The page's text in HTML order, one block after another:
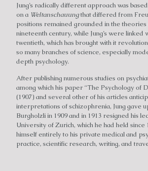
Jung’s radically different approach was
on a Weltanschauungthat differed from
positions remained grounded in the theories
nineteenth century, while Jung’s were linked
twentieth, which has brought with it
so many branches of science, especially
depth psychology.
After publishing numerous studies on
among which his paper “The Psychology of
(1907) and several other of his articles
interpretations of schizophrenia, Jung gave
Burgholzli in 1909 and in 1913 resigned his
University of Zurich, which he had held since
himself entirely to his private medical and
practice, scientific research, writing, and